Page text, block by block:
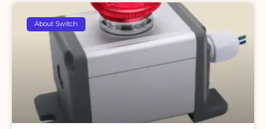
About Switch